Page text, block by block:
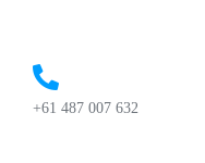
+61 487 007 632